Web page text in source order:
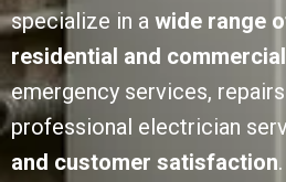
specialize in a wide range
residential and
emergency services,
professional electrician
and customer satisfaction.